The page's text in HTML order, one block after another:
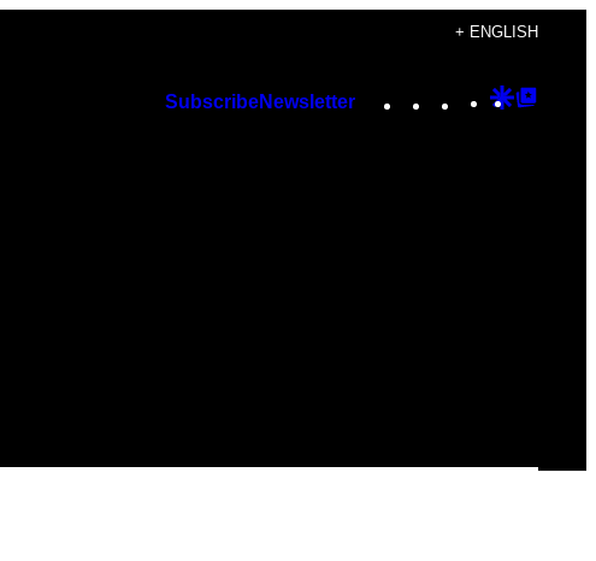
+ ENGLISH
SubscribeNewsletter Instagram
TikTok
YouTube
Google